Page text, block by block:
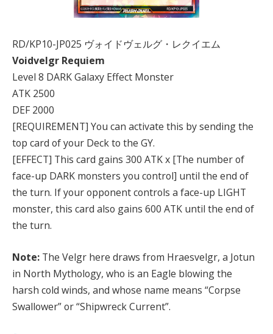
RD/KP10-JP025 ヴォイドヴェルグ・レクイエム
Voidvelgr Requiem
Level 8 DARK Galaxy Effect Monster
ATK 2500
DEF 2000
[REQUIREMENT] You can activate this by sending the
top card of your Deck to the GY.
[EFFECT] This card gains 300 ATK x [The number of
face-up DARK monsters you control] until the end of
the turn. If your opponent controls a face-up LIGHT
monster, this card also gains 600 ATK until the end of
the turn.
Note: The Velgr here draws from Hraesvelgr, a Jotun
in North Mythology, who is an Eagle blowing the
harsh cold winds, and whose name means “Corpse
Swallower” or “Shipwreck Current”.